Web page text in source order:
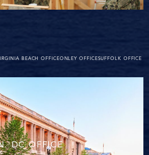
BEACH OFFICEONLEY OFFICESUFFOLK OFFICE
DC OFFICE